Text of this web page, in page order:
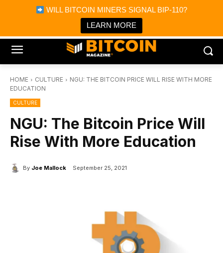
WILL BITCOIN MINERS SIGNAL BIP-110?
LEARN MORE
Bitcoin Magazine News
Bitcoin Magazine
Portfolio Tracker & Media
HOME CULTURE
NGU: THE BITCOIN PRICE WILL RISE WITH MORE
EDUCATION
CULTURE
NGU: The Bitcoin Price Will
Rise With More Education
By Joe Mallock September 25, 2021